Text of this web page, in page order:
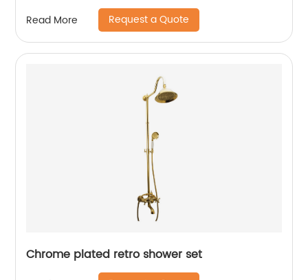
Read More Request a Quote
Chrome plated retro shower set